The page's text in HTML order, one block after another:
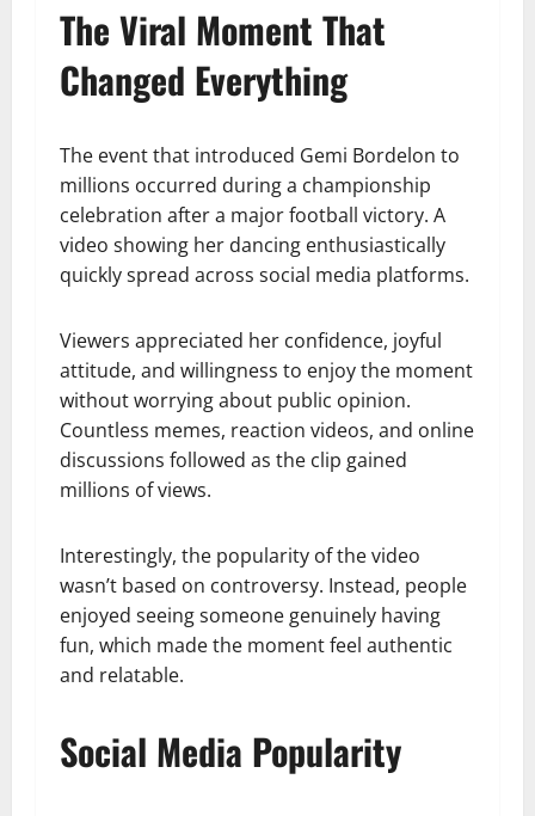
The Viral Moment That
Changed Everything
The event that introduced Gemi Bordelon to
millions occurred during a championship
celebration after a major football victory. A
video showing her dancing enthusiastically
quickly spread across social media platforms.
Viewers appreciated her confidence, joyful
attitude, and willingness to enjoy the moment
without worrying about public opinion.
Countless memes, reaction videos, and online
discussions followed as the clip gained
millions of views.
Interestingly, the popularity of the video
wasn’t based on controversy. Instead, people
enjoyed seeing someone genuinely having
fun, which made the moment feel authentic
and relatable.
Social Media Popularity